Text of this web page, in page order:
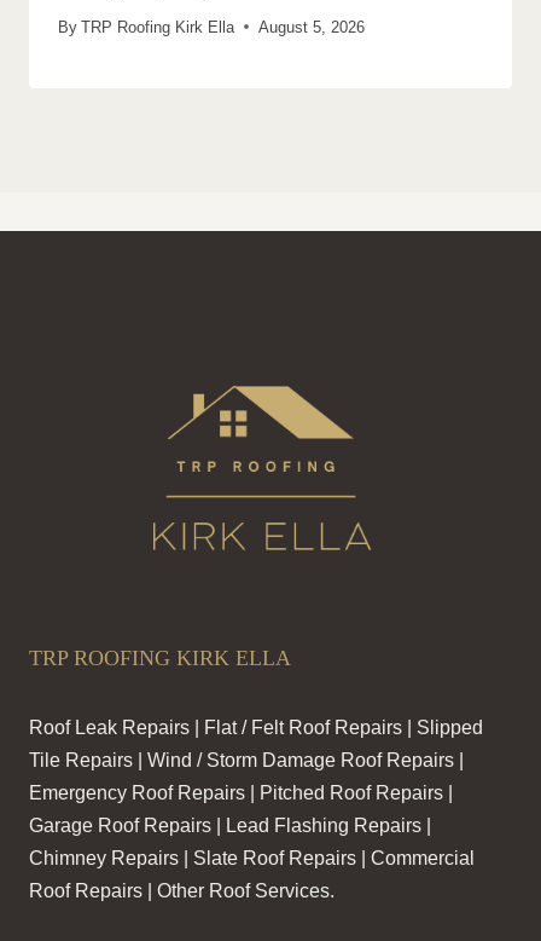
By TRP Roofing Kirk Ella August 5, 2026
TRP ROOFING KIRK ELLA
Roof Leak Repairs | Flat / Felt Roof Repairs | Slipped
Tile Repairs | Wind / Storm Damage Roof Repairs |
Emergency Roof Repairs | Pitched Roof Repairs |
Garage Roof Repairs | Lead Flashing Repairs |
Chimney Repairs | Slate Roof Repairs | Commercial
Roof Repairs | Other Roof Services.